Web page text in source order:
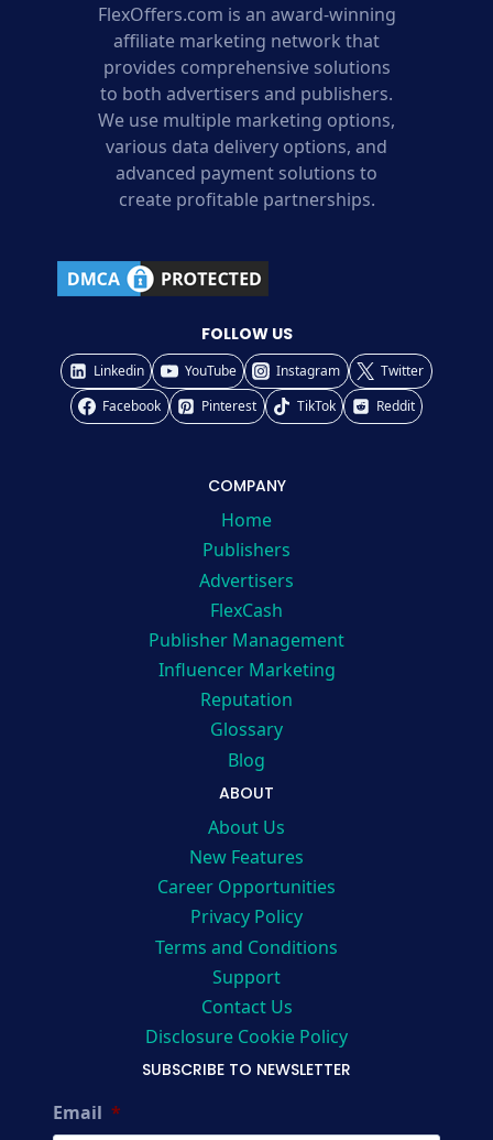
FlexOffers.com is an award-winning
affiliate marketing network that
provides comprehensive solutions
to both advertisers and publishers.
We use multiple marketing options,
various data delivery options, and
advanced payment solutions to
create profitable partnerships.
FOLLOW US
Linkedin YouTube Instagram
Twitter
Facebook
Pinterest TikTok Reddit
COMPANY
Home
Publishers
Advertisers
FlexCash
Publisher Management
Influencer Marketing
Reputation
Glossary
Blog
ABOUT
About Us
New Features
Career Opportunities
Privacy Policy
Terms and Conditions
Support
Contact Us
Disclosure Cookie Policy
SUBSCRIBE TO NEWSLETTER
Email *